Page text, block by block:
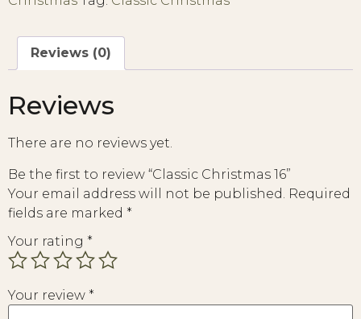
Reviews (0)
Reviews
There are no reviews yet.
Be the first to review “Classic Christmas 16”
Your email address will not be published. Required
fields are marked *
Your rating *
Your review *